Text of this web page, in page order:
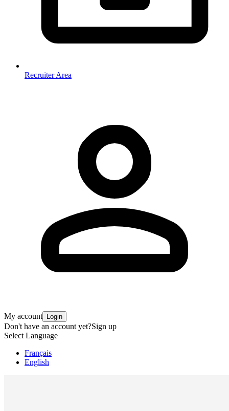
Recruiter Area
My account Login
Don't have an account yet?Sign up
Select Language
Français
English